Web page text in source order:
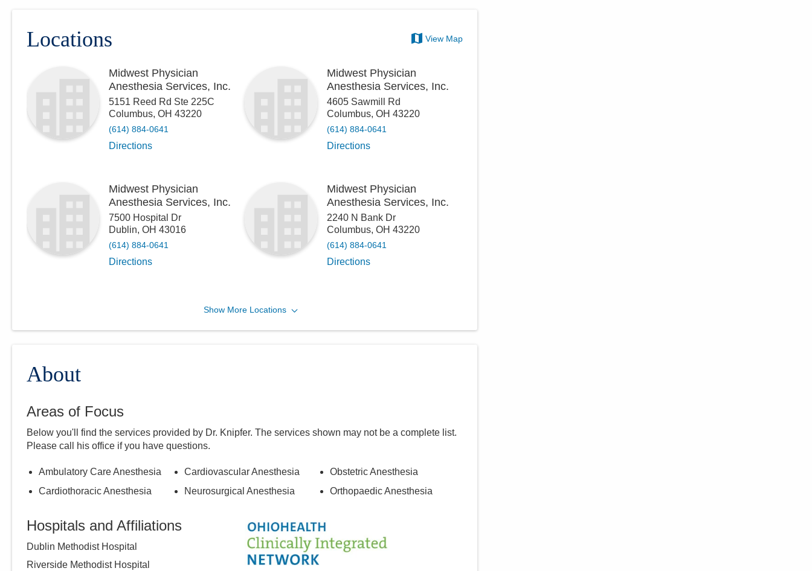
Locations View Map
Midwest Physician
Anesthesia Services, Inc.
5151 Reed Rd Ste 225C
Columbus, OH 43220
(614) 884-0641
Directions
Midwest Physician
Anesthesia Services, Inc.
4605 Sawmill Rd
Columbus,OH 43220
(614) 884-0641
Directions
Midwest Physician
Anesthesia Services, Inc.
7500 Hospital Dr
Dublin, OH 43016
(614) 884-0641
Directions
Midwest Physician
Anesthesia Services, Inc.
2240 N Bank Dr
Columbus,OH 43220
(614) 884-0641
Directions
4845 Knightsbridge Blvd
3535 Olentangy River Rd
Show More Locations
About
Areas of Focus
Below you'll find the services provided by Dr. Knipfer. The services shown may not be a complete list.
Please call
his office if you have questions.
Ambulatory Care Anesthesia
Cardiothoracic Anesthesia
Cardiovascular Anesthesia
Neurosurgical Anesthesia
Obstetric Anesthesia
Orthopaedic Anesthesia
Hospitals and Affiliations
Dublin Methodist Hospital
Riverside Methodist Hospital